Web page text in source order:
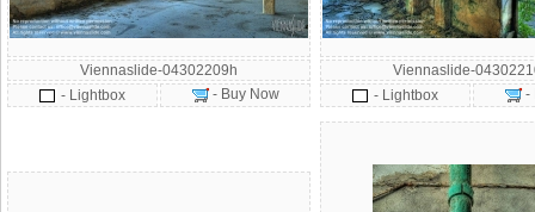
Viennaslide-04302209h
- Lightbox
- Buy Now
Viennaslide-
- Lightbox
-